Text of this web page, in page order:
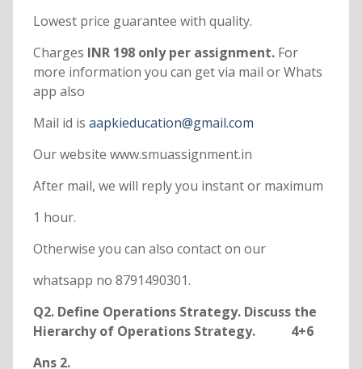
Lowest price guarantee with quality.
Charges INR 198 only per assignment. For
more information you can get via mail or Whats
app also
Mail id is aapkieducation@gmail.com
Our website www.smuassignment.in
After mail, we will reply you instant or maximum
1 hour.
Otherwise you can also contact on our
whatsapp no 8791490301.
Q2. Define Operations Strategy. Discuss the
Hierarchy of Operations Strategy. 4+6
Ans 2.